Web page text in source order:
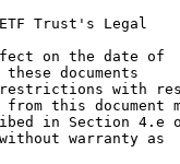
Trust's Legal
on the date of
these documents
with
this document
in Section 4.e
warranty as